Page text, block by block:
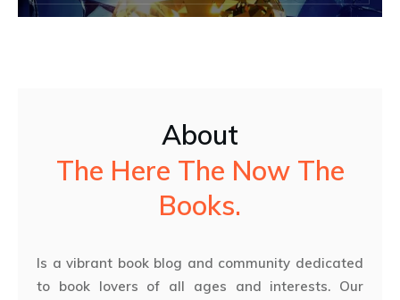
About
The Here The Now The
Books.
Is a vibrant book blog and community dedicated
to book lovers of all ages and interests. Our